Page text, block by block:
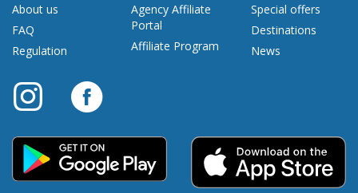
About us
FAQ
Regulation
Agency Affiliate
Portal
Affiliate Program
Special offers
Destinations
News